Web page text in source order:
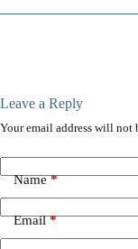
Leave a Reply
Your email address will not
Name*
Email*